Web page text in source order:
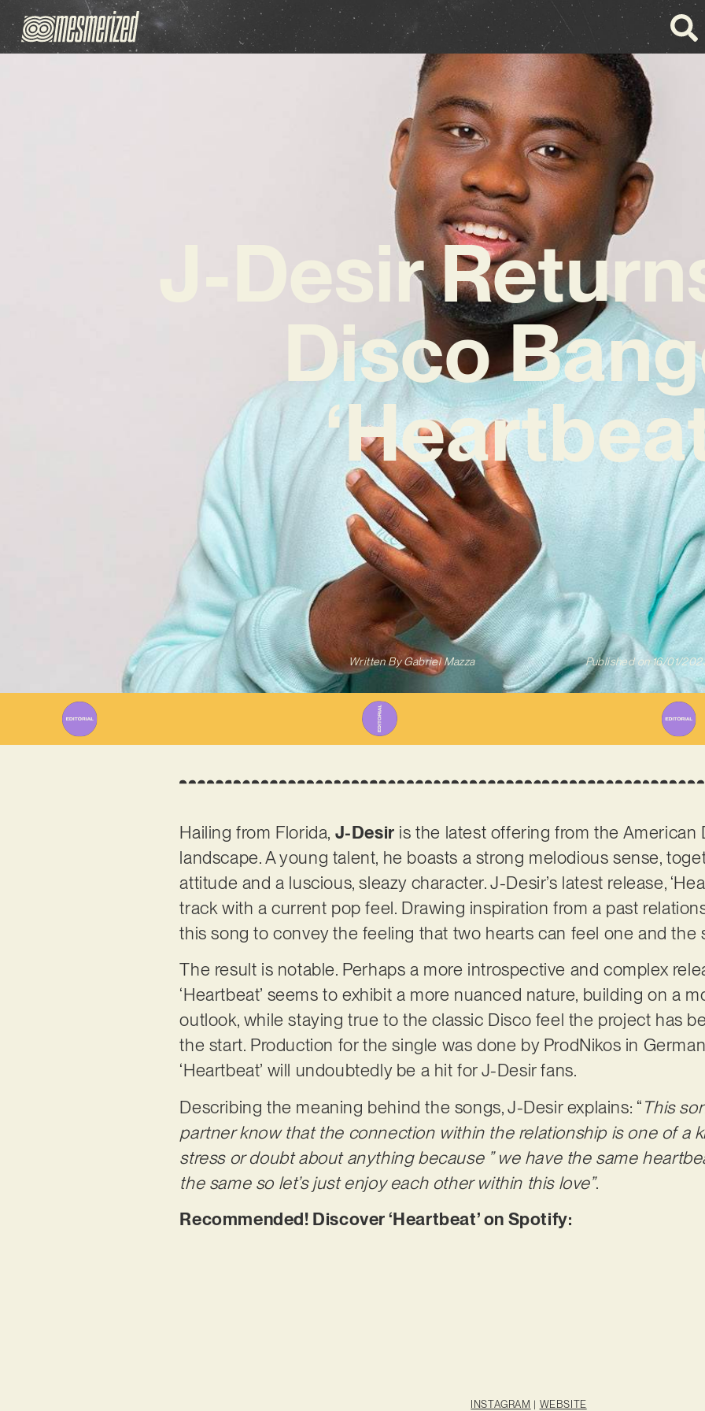
J-Desir
Disco
Written ByGabriel Mazza Published on 16/01/
Hailing from Florida, J-Desir is the latest offering from the American
landscape. A young talent, he boasts a strong melodious sense,
attitude and a luscious, sleazy character. J-Desir’s latest release,
track with a current pop feel. Drawing inspiration from a past
this song to convey the feeling that two hearts can feel one and the
The result is notable. Perhaps a more introspective and complex
‘Heartbeat’ seems to exhibit a more nuanced nature, building on a
outlook, while staying true to the classic Disco feel the project has
the start. Production for the single was done by ProdNikos in
‘Heartbeat’ will undoubtedly be a hit for J-Desir fans.
Describing the meaning behind the songs, J-Desir explains: “This
partner know that the connection within the relationship is one of a
stress or doubt about anything because ” we have the same
the same so let’s just enjoy each other within this love”.
Recommended! Discover ‘Heartbeat’ on Spotify:
INSTAGRAM | WEBSITE